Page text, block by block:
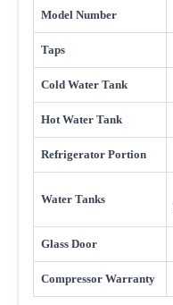
Model Number
Taps
Cold Water Tank
Hot Water Tank
Refrigerator Portion
Water Tanks
Glass Door
Compressor Warranty